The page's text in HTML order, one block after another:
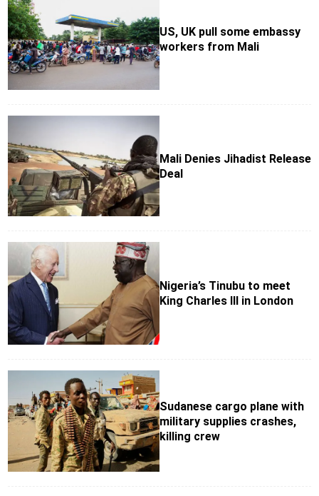
US, UK pull some embassy
workers from Mali
Mali Denies Jihadist Release
Deal
Nigeria’s Tinubu to meet
King Charles III in London
Sudanese cargo plane with
military supplies crashes,
killing crew